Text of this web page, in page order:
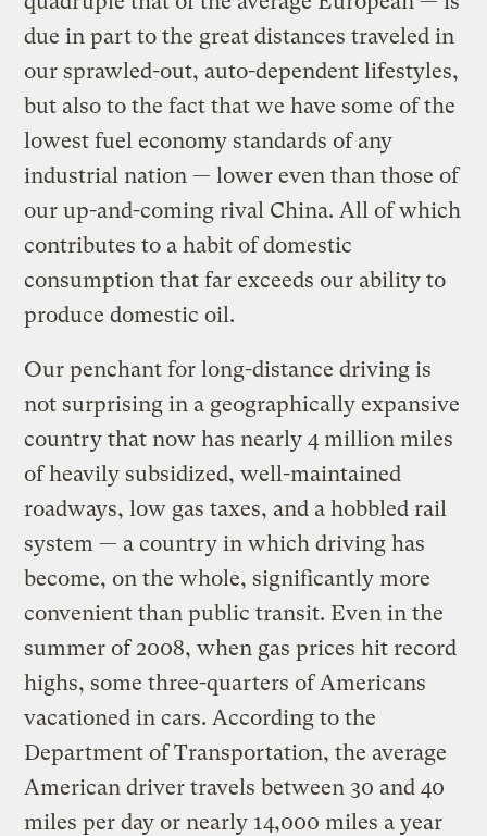
due in part to the great distances traveled in
our sprawled-out, auto-dependent lifestyles,
but also to the fact that we have some of the
lowest fuel economy standards of any
industrial nation — lower even than those of
our up-and-coming rival China. All of which
contributes to a habit of domestic
consumption that far exceeds our ability to
produce domestic oil.
Our penchant for long-distance driving is
not surprising in a geographically expansive
country that now has nearly 4 million miles
of heavily subsidized, well-maintained
roadways, low gas taxes, and a hobbled rail
system — a country in which driving has
become, on the whole, significantly more
convenient than public transit. Even in the
summer of 2008, when gas prices hit record
highs, some three-quarters of Americans
vacationed in cars. According to the
Department of Transportation, the average
American driver travels between 30 and 40
miles per day or nearly 14,000 miles a year